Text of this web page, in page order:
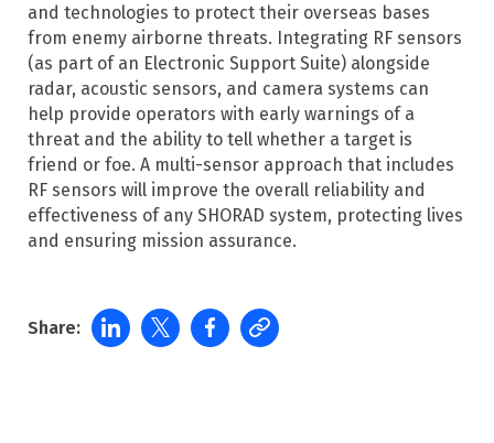
and technologies to protect their overseas bases
from enemy airborne threats. Integrating RF sensors
(as part of an Electronic Support Suite) alongside
radar, acoustic sensors, and camera systems can
help provide operators with early warnings of a
threat and the ability to tell whether a target is
friend or foe. A multi-sensor approach that includes
RF sensors will improve the overall reliability and
effectiveness of any SHORAD system, protecting lives
and ensuring mission assurance.
Share: